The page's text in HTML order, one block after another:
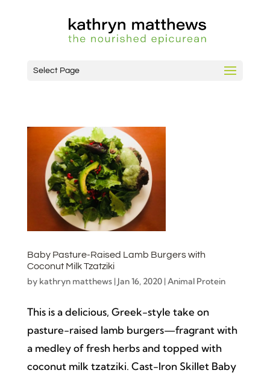
Select Page
Baby Pasture-Raised Lamb Burgers with
Coconut Milk Tzatziki
by kathryn matthews| Jan 16, 2020| Animal Protein
This is a delicious, Greek-style take on
pasture-raised lamb burgers—fragrant with
a medley of fresh herbs and topped with
coconut milk tzatziki. Cast-Iron Skillet Baby